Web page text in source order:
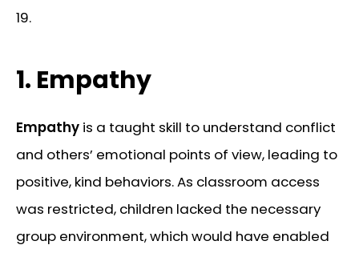
19.
1. Empathy
Empathy is a taught skill to understand conflict
and others’ emotional points of view, leading to
positive, kind behaviors. As classroom access
was restricted, children lacked the necessary
group environment, which would have enabled